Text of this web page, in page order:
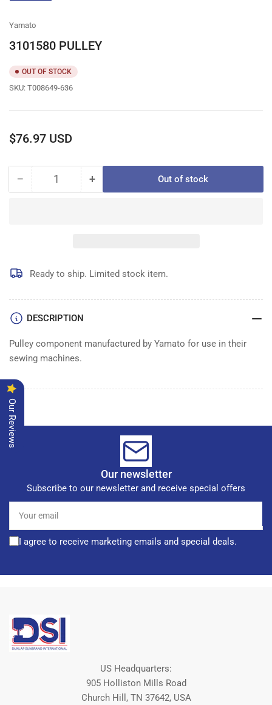
Yamato
3101580 PULLEY
OUT OF STOCK
SKU: T008649-636
Regular
$76.97 USD
− Decrease
Quantity +Increase
Out of stock
Ready to ship. Limited stock item.
DESCRIPTION
Pulley component manufactured by Yamato for use in their
sewing machines.
Our newsletter
Subscribe to our newsletter and receive special offers
email
I agree to receive marketing emails and special deals.
US Headquarters:
905 Holliston Mills Road
Church Hill, TN 37642, USA
Our Reviews